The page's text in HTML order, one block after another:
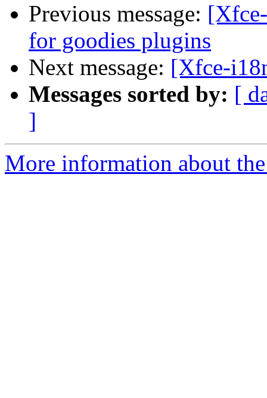
Previous message:
for goodies plugins
Next message: [Xfce-
Messages sorted by: [
]
More information about